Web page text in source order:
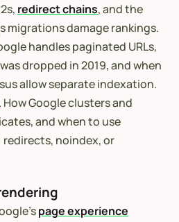
redirect chains, and the
migrations damage rankings.
handles paginated URLs,
dropped in 2019, and when
allow separate indexation.
. How Google clusters and
and when to use
redirects, noindex, or
page experience